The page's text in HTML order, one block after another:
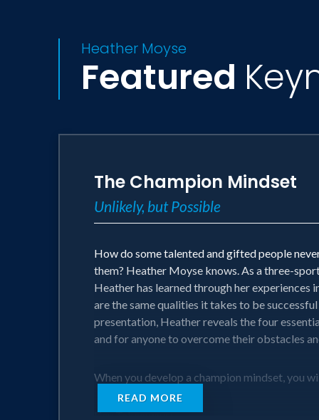
Heather Moyse
Featured
The Champion Mindset
Unlikely, but Possible
How do some talented and gifted people
them? Heather Moyse knows. As a three-
Heather has learned through her experiences
are the same qualities it takes to be
presentation, Heather reveals the four
and for anyone to overcome their obstacles
When you develop a champion mindset, you
Key Takeaways:
READ MORE